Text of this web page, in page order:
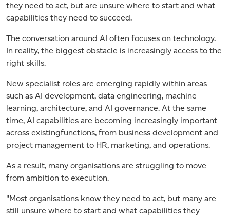
they need to act, but are unsure where to start and what
capabilities they need to succeed.
The conversation around AI often focuses on technology.
In reality, the biggest obstacle is increasingly access to the
right skills.
New specialist roles are emerging rapidly within areas
such as AI development, data engineering, machine
learning, architecture, and AI governance. At the same
time, AI capabilities are becoming increasingly important
across existingfunctions, from business development and
project management to HR, marketing, and operations.
As a result, many organisations are struggling to move
from ambition to execution.
"Most organisations know they need to act, but many are
still unsure where to start and what capabilities they